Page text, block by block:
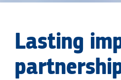
Lasting